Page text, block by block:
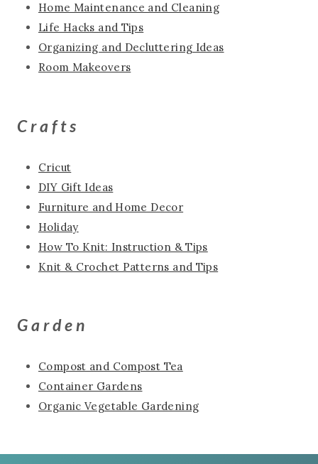
Home Maintenance and Cleaning
Life Hacks and Tips
Organizing and Decluttering Ideas
Room Makeovers
Crafts
Cricut
DIY Gift Ideas
Furniture and Home Decor
Holiday
How To Knit: Instruction & Tips
Knit & Crochet Patterns and Tips
Garden
Compost and Compost Tea
Container Gardens
Organic Vegetable Gardening